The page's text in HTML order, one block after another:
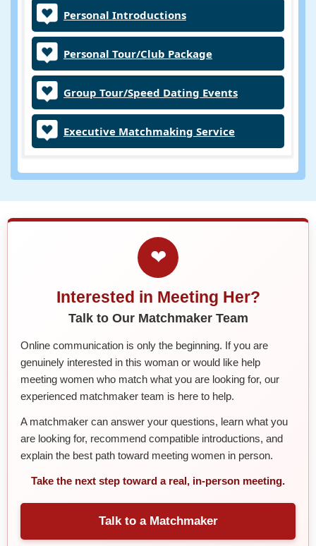
Personal Introductions
Personal Tour/Club Package
Group Tour/Speed Dating Events
Executive Matchmaking Service
❤
Interested in Meeting Her?
Talk to Our Matchmaker Team
Online communication is only the beginning. If you are
genuinely interested in this woman or would like help
meeting women who match what you are looking for, our
experienced matchmaker team is here to help.
A matchmaker can answer your questions, learn what you
are looking for, recommend compatible introductions, and
explain the best path toward meeting women in person.
Take the next step toward a real, in-person meeting.
Talk to a Matchmaker